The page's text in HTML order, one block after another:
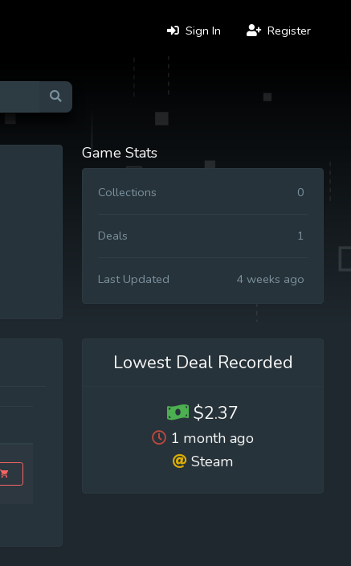
Sign In Register
Game Stats
Collections 0
Deals 1
Last Updated 4 weeks ago
Lowest Deal Recorded
$2.37
1 month ago
Steam